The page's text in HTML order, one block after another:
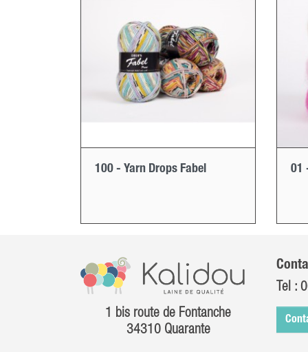
100 - Yarn Drops Fabel 01
1 bis route de Fontanche
34310 Quarante
Tel :